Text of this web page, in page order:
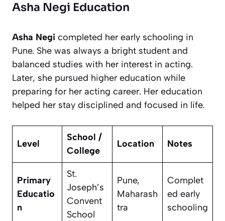
Asha Negi Education
Asha Negi completed her early schooling in
Pune. She was always a bright student and
balanced studies with her interest in acting.
Later, she pursued higher education while
preparing for her acting career. Her education
helped her stay disciplined and focused in life.
Level
School /
College
Location Notes
Primary
Educatio
n
St.
Joseph’s
Convent
School
Pune,
Maharash
tra
Complet
ed early
schooling